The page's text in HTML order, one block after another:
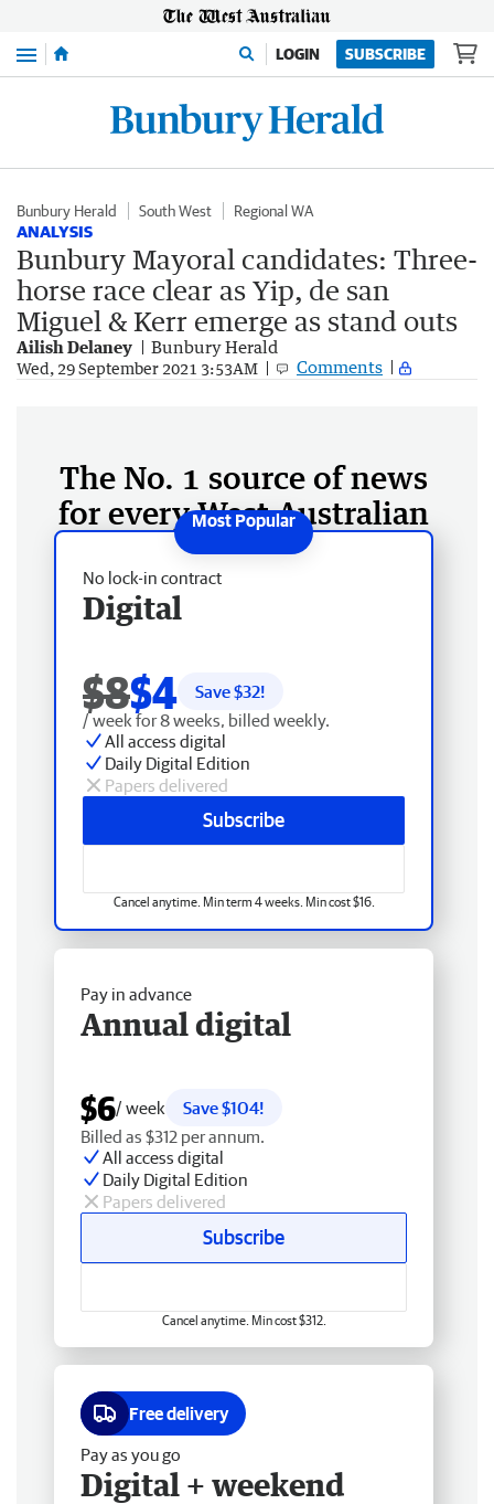
Menu LOGIN SUBSCRIBE
Bunbury Herald South West Regional WA
ANALYSIS
Bunbury Mayoral candidates: Three-
horse race clear as Yip, de san
Miguel & Kerr emerge as stand outs
Ailish Delaney Bunbury Herald
Wed, 29 September 2021 3:53AM Comments
The No. 1 source of news
for every West Australian
No lock-in contract
Digital
$8$4 Save $32!
/ week for 8 weeks, billed weekly.
All access digital
Daily Digital Edition
Papers delivered
Subscribe
Cancel anytime. Min term 4 weeks. Min cost $16.
Pay in advance
Annual digital
$6/ week
Save $104!
Billed as $312 per annum.
All access digital
Daily Digital Edition
Papers delivered
Subscribe
Cancel anytime. Min cost $312.
Free delivery
Pay as you go
Digital + weekend